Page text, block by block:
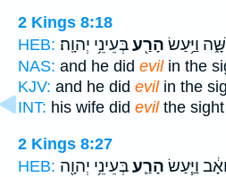
2 Kings 8:18
HEB:
וַיַּ֥עַשׂ הָרַ֖עבְּעֵינֵ֥י יְהוָֽה׃
NAS: and he did evilin the
KJV: and he did evilin the
INT: his wife did evilthe sight
2 Kings 8:27
HEB:
וַיַּ֧עַשׂ הָרַ֛עבְּעֵינֵ֥י יְהוָ֖ה